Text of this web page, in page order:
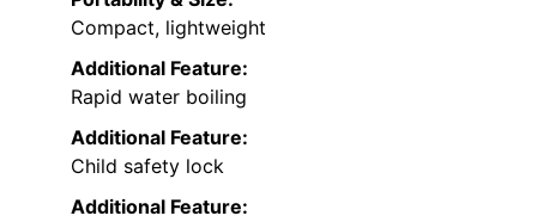
Compact, lightweight
Additional Feature:
Rapid water boiling
Additional Feature:
Child safety lock
Additional Feature: